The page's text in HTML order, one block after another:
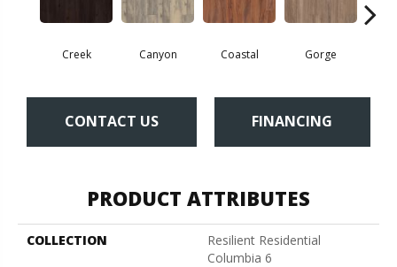
Creek Canyon Coastal Gorge
CONTACT US FINANCING
PRODUCT ATTRIBUTES
COLLECTION
Resilient Residential
Columbia 6